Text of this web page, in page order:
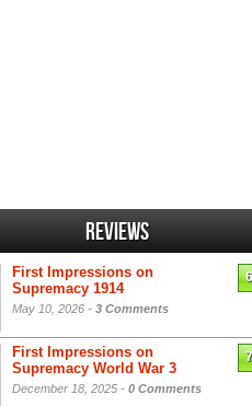
Reviews
First Impressions on
Supremacy 1914
May 10, 2026 - 3 Comments
First Impressions on
Supremacy World War 3
December 18, 2025 - 0 Comments